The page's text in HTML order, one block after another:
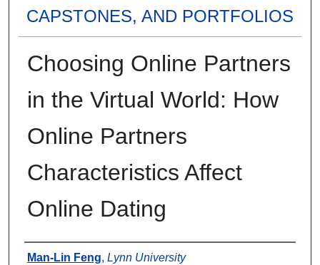
CAPSTONES, AND PORTFOLIOS
Choosing Online Partners
in the Virtual World: How
Online Partners
Characteristics Affect
Online Dating
Author
Man-Lin Feng, Lynn University